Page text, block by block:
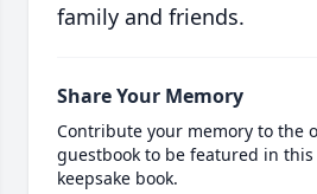
family and friends.
Share Your Memory
Contribute your memory to the
guestbook to be featured in
keepsake book.